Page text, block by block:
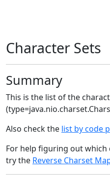
Character Sets
Summary
This is the list of the
Also check the list by code
For help figuring out which
try the Reverse Charset